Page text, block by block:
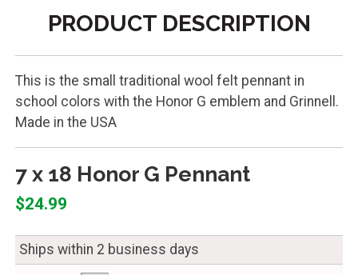
PRODUCT DESCRIPTION
This is the small traditional wool felt pennant in
school colors with the Honor G emblem and Grinnell.
Made in the USA
7 x 18 Honor G Pennant
$24.99
Ships within 2 business days